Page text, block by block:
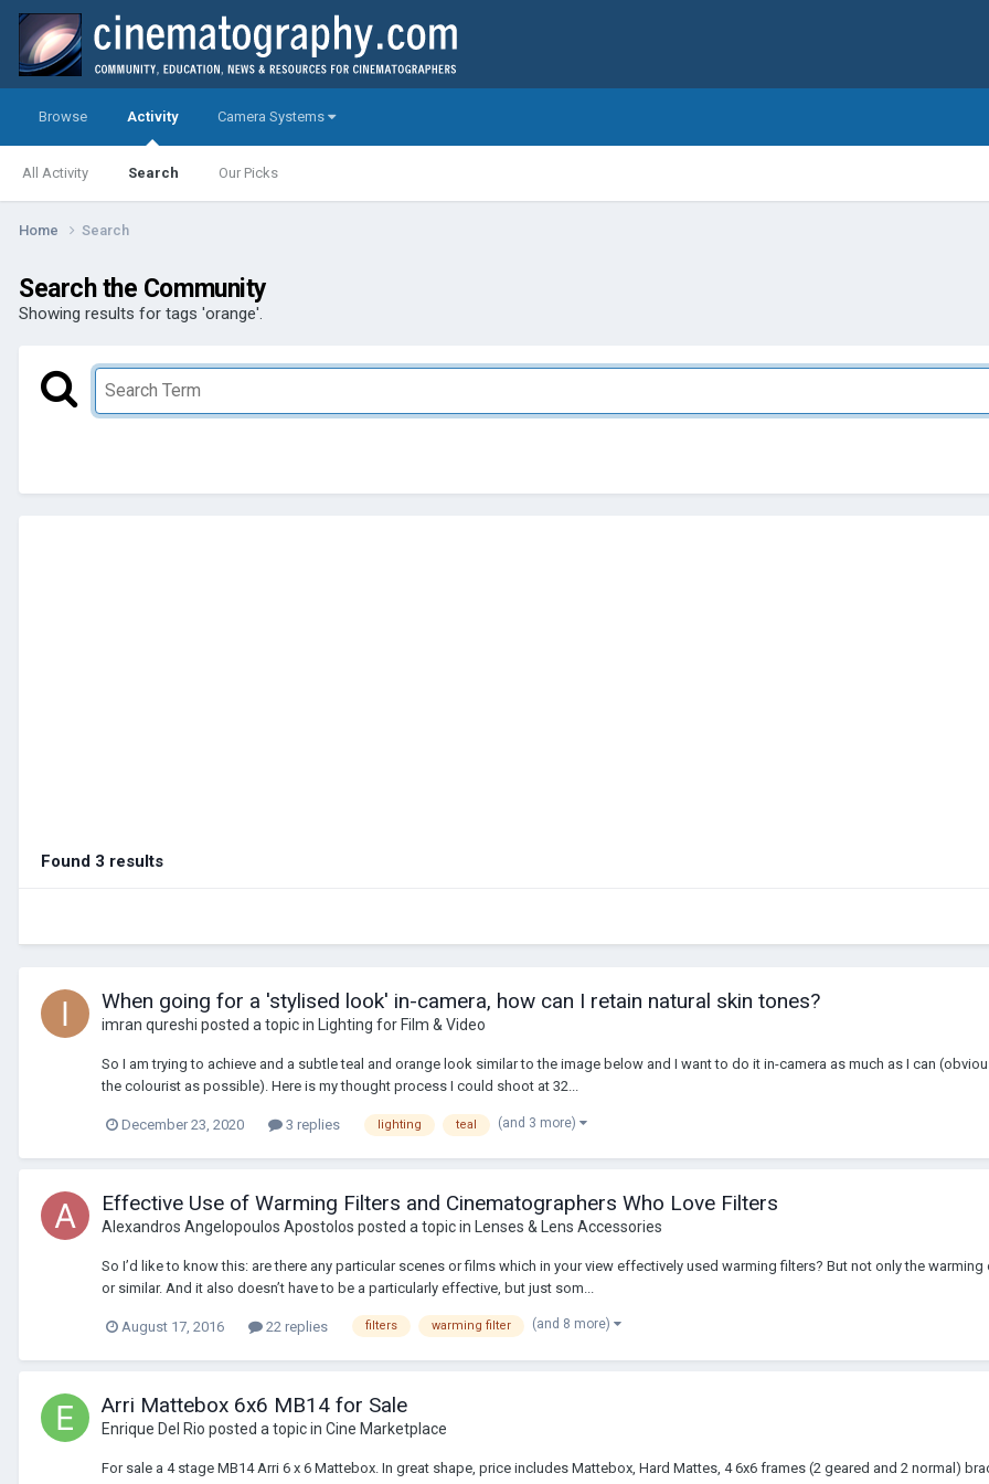
Browse Activity
All Activity Search Our Picks
Camera Systems
Home Search
Search the Community
Showing results for tags 'orange'.
Found 3 results
When going for a 'stylised look' in-camera, how can I retain natural skin tones?
imran qureshi posted a topic in Lighting for Film & Video
So I am trying to achieve and a subtle teal and orange look similar to the image below and I want to do it in-camera as much as I can
the colourist as possible). Here is my thought process I could shoot at 32...
December 23, 2020 3 replies lighting teal (and 3 more)
Effective Use of Warming Filters and Cinematographers Who Love Filters
Alexandros Angelopoulos Apostolos posted a topic in Lenses & Lens Accessories
So I’d like to know this: are there any particular scenes or films which in your view effectively used warming filters? But not only the
or similar. And it also doesn’t have to be a particularly effective, but just som...
August 17, 2016 22 replies filters warming filter (and 8 more)
Arri Mattebox 6x6 MB14 for Sale
Enrique Del Rio posted a topic in Cine Marketplace
For sale a 4 stage MB14 Arri 6 x 6 Mattebox. In great shape, price includes Mattebox, Hard Mattes, 4 6x6 frames (2 geared and 2 normal)